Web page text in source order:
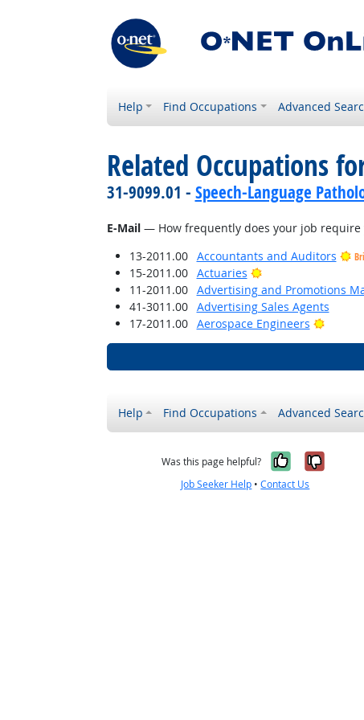
Help Find Occupations Advanced
Related Occupations
31-9099.01 - Speech-Language
E-Mail— How frequently does your job require
13-2011.00
Accountants and Auditors
15-2011.00 Actuaries
Bright Outlook
11-2011.00
Advertising and Promotions
41-3011.00
Advertising Sales Agents
17-2011.00
Aerospace Engineers Bright
Help Find Occupations Advanced
Was this page helpful? Yes, it
No,
Job Seeker Help •Contact Us